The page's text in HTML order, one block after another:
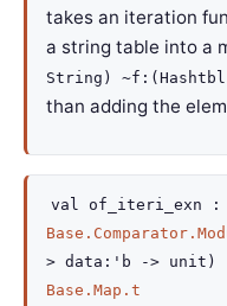
takes an iteration
a string table into a
String)
than adding the
val of_iteri_exn :
> data : 'b -> unit)
Base.Map.t